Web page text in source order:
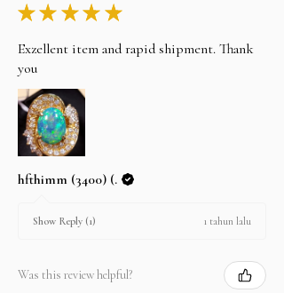
★ ★ ★ ★ ★
Exzellent item and rapid shipment. Thank
you
hfthimm (3400) (.
Show Reply (1) 1 tahun lalu
Was this review helpful?